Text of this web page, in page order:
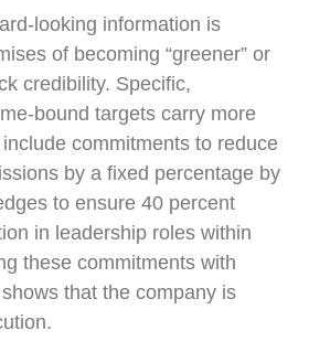
looking information is
of becoming “greener” or
credibility. Specific,
bound targets carry more
commitments to reduce
by a fixed percentage by
to ensure 40 percent
in leadership roles within
these commitments with
that the company is